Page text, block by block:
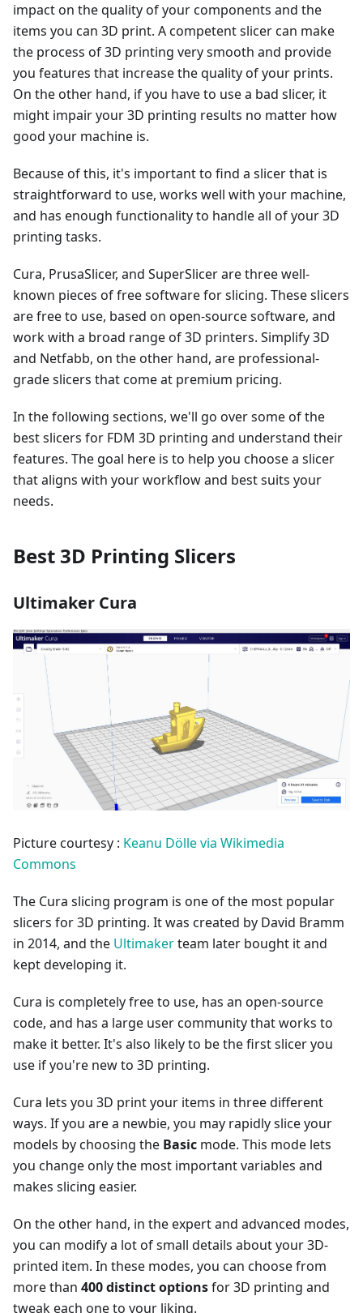
impact on the quality of your components and the
items you can 3D print. A competent slicer can make
the process of 3D printing very smooth and provide
you features that increase the quality of your prints.
On the other hand, if you have to use a bad slicer, it
might impair your 3D printing results no matter how
good your machine is.
Because of this, it's important to find a slicer that is
straightforward to use, works well with your machine,
and has enough functionality to handle all of your 3D
printing tasks.
Cura, PrusaSlicer, and SuperSlicer are three well-
known pieces of free software for slicing. These slicers
are free to use, based on open-source software, and
work with a broad range of 3D printers. Simplify 3D
and Netfabb, on the other hand, are professional-
grade slicers that come at premium pricing.
In the following sections, we'll go over some of the
best slicers for FDM 3D printing and understand their
features. The goal here is to help you choose a slicer
that aligns with your workflow and best suits your
needs.
Best 3D Printing Slicers
Ultimaker Cura
Picture courtesy : Keanu Dölle via Wikimedia
Commons
The Cura slicing program is one of the most popular
slicers for 3D printing. It was created by David Bramm
in 2014, and the Ultimakerteam later bought it and
kept developing it.
Cura is completely free to use, has an open-source
code, and has a large user community that works to
make it better. It's also likely to be the first slicer you
use if you're new to 3D printing.
Cura lets you 3D print your items in three different
ways. If you are a newbie, you may rapidly slice your
models by choosing the Basic mode. This mode lets
you change only the most important variables and
makes slicing easier.
On the other hand, in the expert and advanced modes,
you can modify a lot of small details about your 3D-
printed item. In these modes, you can choose from
more than 400 distinct optionsfor 3D printing and
tweak each one to your liking.